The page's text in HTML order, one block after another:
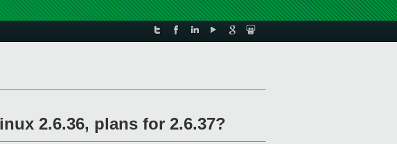
2.6.36, plans for 2.6.37?